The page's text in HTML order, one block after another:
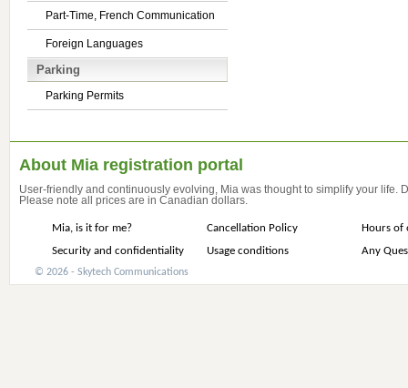
Part-Time, French Communication
Foreign Languages
Parking
Parking Permits
About Mia registration portal
User-friendly and continuously evolving, Mia was thought to simplify your life.
Please note all prices are in Canadian dollars.
Mia, is it for me? Cancellation Policy
Hours of
Security and confidentiality
Usage conditions Any
© 2026 - Skytech Communications